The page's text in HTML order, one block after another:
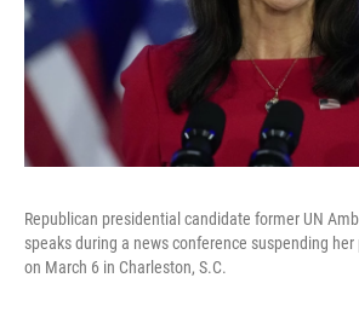
Republican presidential candidate former UN
speaks during a news conference suspending
on March 6 in Charleston, S.C.